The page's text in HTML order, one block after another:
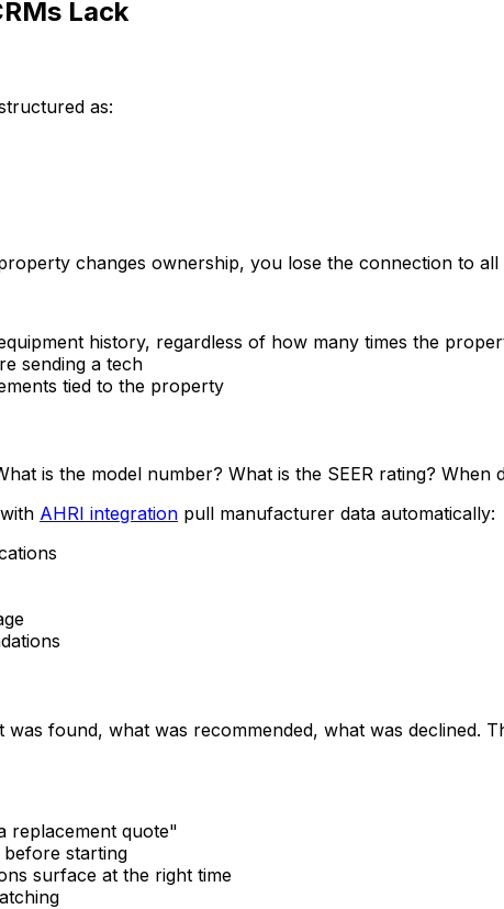
Lack
as:
changes ownership, you lose the connection to
history, regardless of how many times the
sending a tech
tied to the property
is the model number? What is the SEER rating?
AHRI integration pull manufacturer data automatically:
found, what was recommended, what was declined.
replacement quote"
starting
surface at the right time